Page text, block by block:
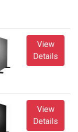
View
Details
View
Details